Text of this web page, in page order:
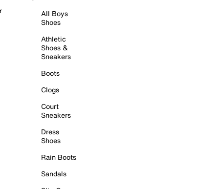
All Boys
Shoes
Athletic
Shoes &
Sneakers
Boots
Clogs
Court
Sneakers
Dress
Shoes
Rain Boots
Sandals